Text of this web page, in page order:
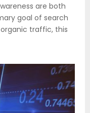
are both
goal of search
traffic, this